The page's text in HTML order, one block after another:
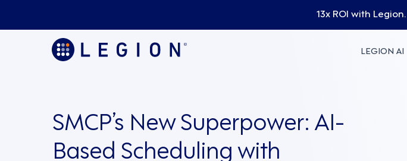
13x ROI with
LEGION AI
SMCP’s New Superpower: AI-
Based Scheduling with